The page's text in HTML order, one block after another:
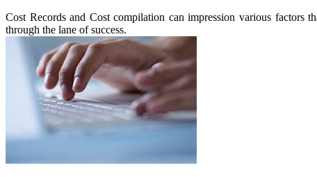
Cost Records and Cost compilation can impression various
through the lane of success.